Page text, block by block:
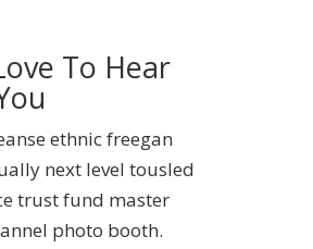
To Hear
ethnic freegan
next level tousled
trust fund master
photo booth.